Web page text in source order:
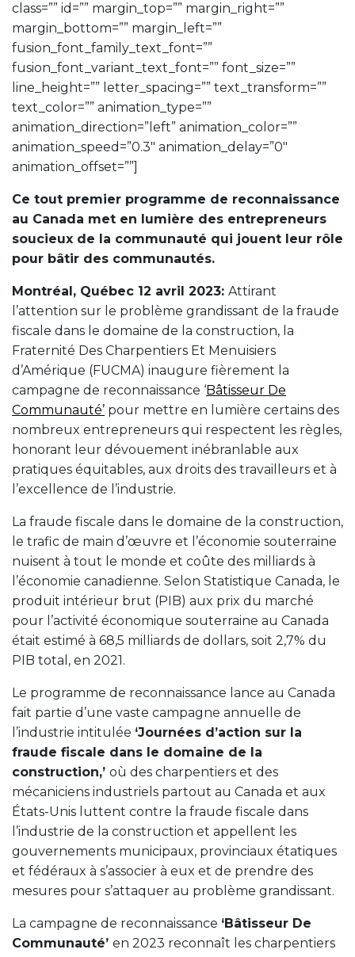
class=”” id=”” margin_top=”” margin_right=””
margin_bottom=”” margin_left=””
fusion_font_family_text_font=””
fusion_font_variant_text_font=”” font_size=””
line_height=”” letter_spacing=”” text_transform=””
text_color=”” animation_type=””
animation_direction=”left” animation_color=””
animation_speed=”0.3″ animation_delay=”0″
animation_offset=””]
Ce tout premier programme de reconnaissance
au Canada met en lumière des entrepreneurs
soucieux de la communauté qui jouent leur rôle
pour bâtir des communautés.
Montréal, Québec 12 avril 2023: Attirant
l’attention sur le problème grandissant de la fraude
fiscale dans le domaine de la construction, la
Fraternité Des Charpentiers Et Menuisiers
d’Amérique (FUCMA) inaugure fièrement la
campagne de reconnaissance ‘Bâtisseur De
Communauté’ pour mettre en lumière certains des
nombreux entrepreneurs qui respectent les règles,
honorant leur dévouement inébranlable aux
pratiques équitables, aux droits des travailleurs et à
l’excellence de l’industrie.
La fraude fiscale dans le domaine de la construction,
le trafic de main d’œuvre et l’économie souterraine
nuisent à tout le monde et coûte des milliards à
l’économie canadienne. Selon Statistique Canada, le
produit intérieur brut (PIB) aux prix du marché
pour l’activité économique souterraine au Canada
était estimé à 68,5 milliards de dollars, soit 2,7% du
PIB total, en 2021.
Le programme de reconnaissance lance au Canada
fait partie d’une vaste campagne annuelle de
l’industrie intitulée ‘Journées d’action sur la
fraude fiscale dans le domaine de la
construction,’ où des charpentiers et des
mécaniciens industriels partout au Canada et aux
États-Unis luttent contre la fraude fiscale dans
l’industrie de la construction et appellent les
gouvernements municipaux, provinciaux étatiques
et fédéraux à s’associer à eux et de prendre des
mesures pour s’attaquer au problème grandissant.
La campagne de reconnaissance ‘Bâtisseur De
Communauté’ en 2023 reconnaît les charpentiers